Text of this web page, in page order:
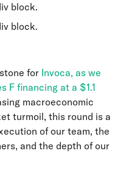
block.
block.
for Invoca, as we
F financing at a $1.1
macroeconomic
turmoil, this round is a
of our team, the
and the depth of our